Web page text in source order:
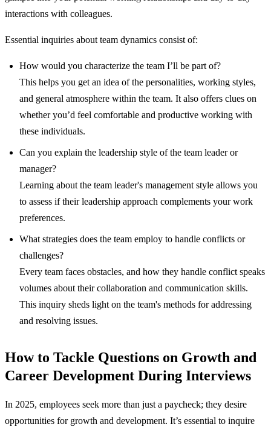
interactions with colleagues.
Essential inquiries about team dynamics consist of:
How would you characterize the team I’ll be part of?
This helps you get an idea of the personalities, working styles,
and general atmosphere within the team. It also offers clues on
whether you’d feel comfortable and productive working with
these individuals.
Can you explain the leadership style of the team leader or
manager?
Learning about the team leader's management style allows you
to assess if their leadership approach complements your work
preferences.
What strategies does the team employ to handle conflicts or
challenges?
Every team faces obstacles, and how they handle conflict speaks
volumes about their collaboration and communication skills.
This inquiry sheds light on the team's methods for addressing
and resolving issues.
How to Tackle Questions on Growth and
Career Development During Interviews
In 2025, employees seek more than just a paycheck; they desire
opportunities for growth and development. It’s essential to inquire